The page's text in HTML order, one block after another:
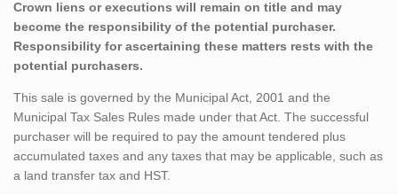
Crown liens or executions will remain on title and may
become the responsibility of the potential purchaser.
Responsibility for ascertaining these matters rests with the
potential purchasers.
This sale is governed by the Municipal Act, 2001 and the
Municipal Tax Sales Rules made under that Act. The successful
purchaser will be required to pay the amount tendered plus
accumulated taxes and any taxes that may be applicable, such as
a land transfer tax and HST.